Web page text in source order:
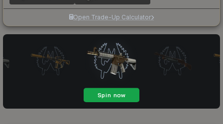
Open Trade-Up Calculator